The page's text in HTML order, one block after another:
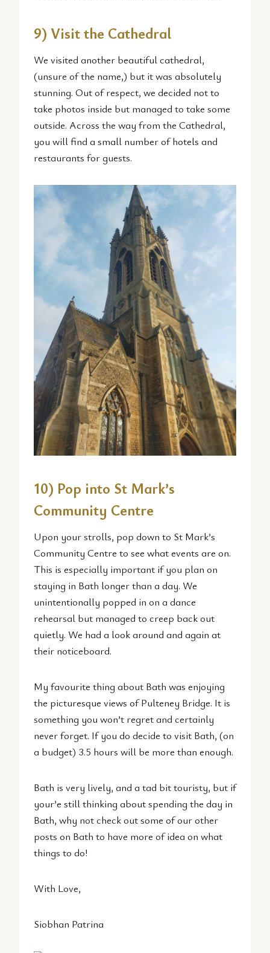
9) Visit the Cathedral
We visited another beautiful cathedral,
(unsure of the name,) but it was absolutely
stunning. Out of respect, we decided not to
take photos inside but managed to take some
outside. Across the way from the Cathedral,
you will find a small number of hotels and
restaurants for guests.
10) Pop into St Mark’s
Community Centre
Upon your strolls, pop down to St Mark’s
Community Centre to see what events are on.
This is especially important if you plan on
staying in Bath longer than a day. We
unintentionally popped in on a dance
rehearsal but managed to creep back out
quietly. We had a look around and again at
their noticeboard.
My favourite thing about Bath was enjoying
the picturesque views of Pulteney Bridge. It is
something you won’t regret and certainly
never forget. If you do decide to visit Bath, (on
a budget) 3.5 hours will be more than enough.
Bath is very lively, and a tad bit touristy, but if
your’e still thinking about spending the day in
Bath, why not check out some of our other
posts on Bath to have more of idea on what
things to do!
With Love,
Siobhan Patrina